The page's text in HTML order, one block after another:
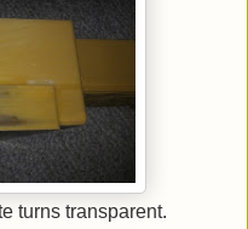
turns transparent.